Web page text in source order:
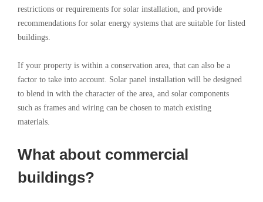
restrictions or requirements for solar installation, and provide
recommendations for solar energy systems that are suitable for listed
buildings.
If your property is within a conservation area, that can also be a
factor to take into account. Solar panel installation will be designed
to blend in with the character of the area, and solar components
such as frames and wiring can be chosen to match existing
materials.
What about commercial
buildings?